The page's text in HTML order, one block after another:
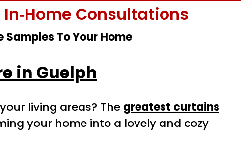
Consultations
Samples To Your Home
in Guelph
living areas? The greatest curtains
your home into a lovely and cozy